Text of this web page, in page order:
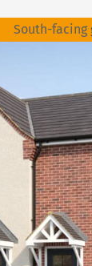
South-facing